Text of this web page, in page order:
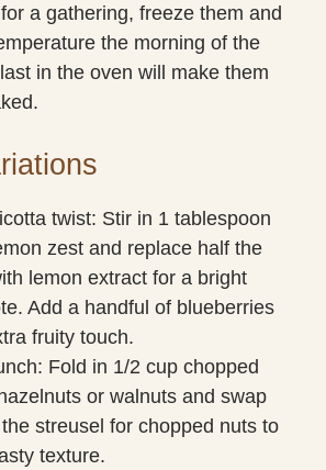
a gathering, freeze them and
the morning of the
in the oven will make them
twist: Stir in 1 tablespoon
zest and replace half the
lemon extract for a bright
Add a handful of blueberries
fruity touch.
Fold in 1/2 cup chopped
or walnuts and swap
streusel for chopped nuts to
texture.